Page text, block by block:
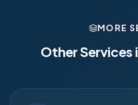
MORE
Other Services